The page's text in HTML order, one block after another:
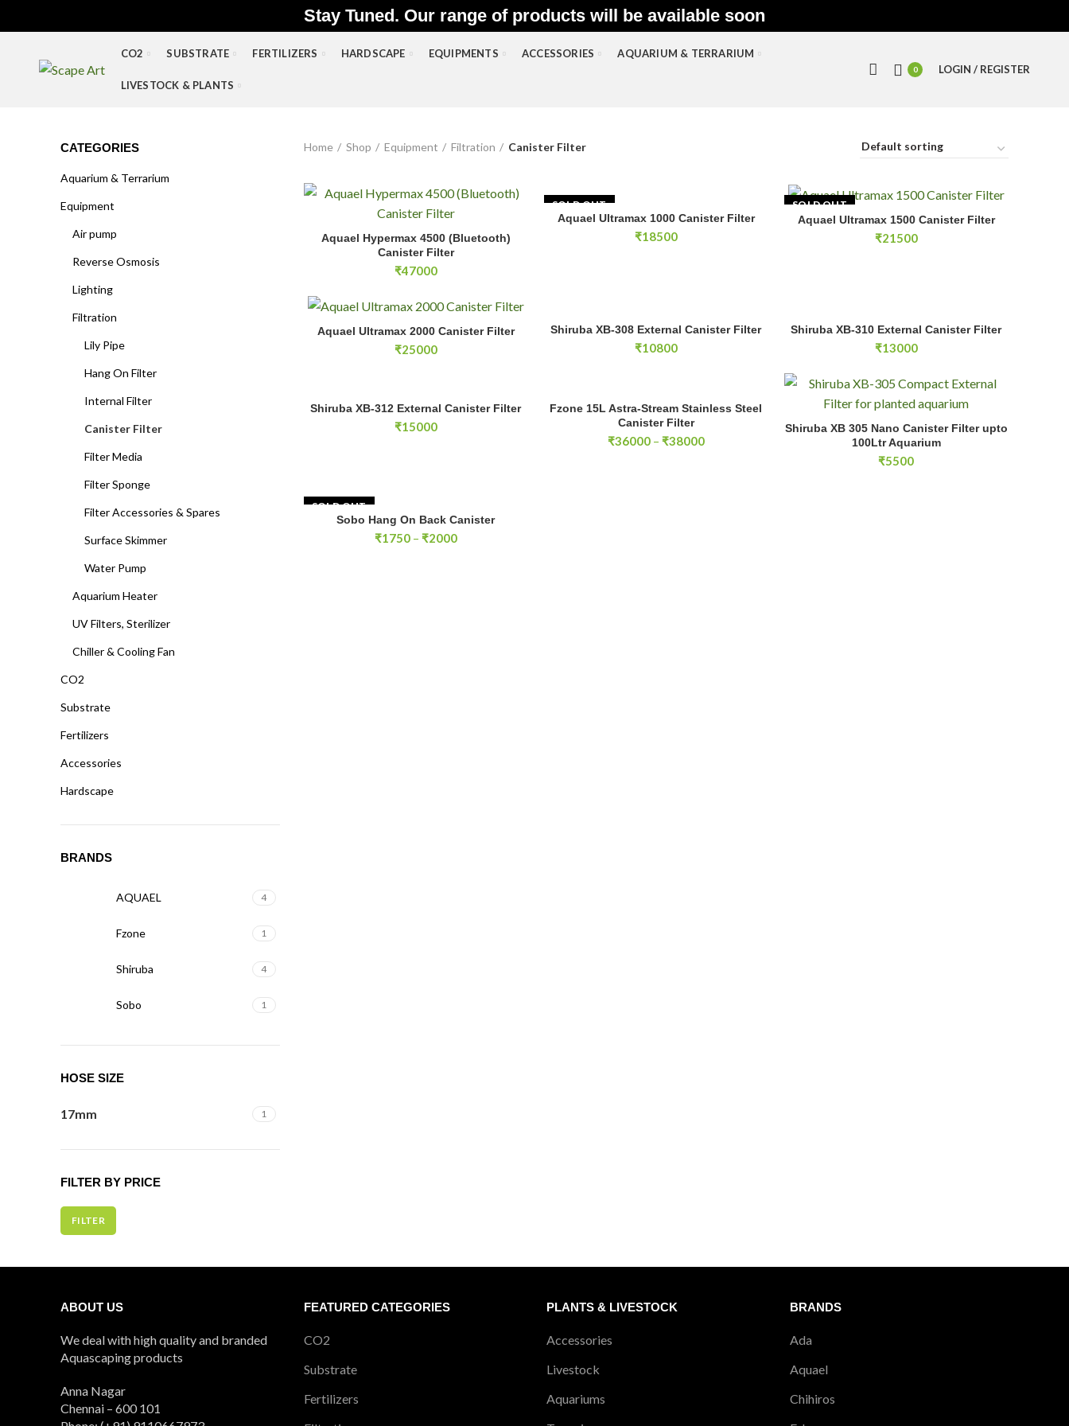
Stay Tuned. Our range of products will be available soon
CO2 SUBSTRATE FERTILIZERS HARDSCAPE EQUIPMENTS ACCESSORIES AQUARIUM & TERRARIUM
LIVESTOCK & PLANTS
0 LOGIN / REGISTER
CATEGORIES
Aquarium & Terrarium
Equipment
Air pump
Reverse Osmosis
Lighting
Filtration
Lily Pipe
Hang On Filter
Internal Filter
Canister Filter
Filter Media
Filter Sponge
Filter Accessories & Spares
Surface Skimmer
Water Pump
Aquarium Heater
UV Filters, Sterilizer
Chiller & Cooling Fan
CO2
Substrate
Fertilizers
Accessories
Hardscape
BRANDS
AQUAEL 4
Fzone 1
Shiruba 4
Sobo 1
HOSE SIZE
17mm 1
FILTER BY PRICE
Min
Max
FILTER
Home Shop Equipment Filtration Canister Filter
Aquael Hypermax 4500 (Bluetooth) Canister Filter quantity
ADD TO CART
Aquael Hypermax 4500 (Bluetooth)
Canister Filter
₹47000
SOLD OUT
READ MORE
Aquael Ultramax 1000 Canister Filter
₹18500
SOLD OUT
READ MORE
Aquael Ultramax 1500 Canister Filter
₹21500
Aquael Ultramax 2000 Canister Filter quantity
ADD TO CART
Aquael Ultramax 2000 Canister Filter
₹25000
Shiruba XB-308 External Canister Filter quantity
ADD TO CART
Shiruba XB-308 External Canister Filter
₹10800
Shiruba XB-310 External Canister Filter quantity
ADD TO CART
Shiruba XB-310 External Canister Filter
₹13000
Shiruba XB-312 External Canister Filter quantity
ADD TO CART
Shiruba XB-312 External Canister Filter
₹15000
SELECT OPTIONS
Fzone 15L Astra-Stream Stainless Steel
Canister Filter
₹36000 – ₹38000Price
Shiruba XB 305 Nano Canister Filter upto 100Ltr
ADD TO CART
Shiruba XB 305 Nano Canister Filter upto
100Ltr Aquarium
₹5500
SOLD OUT
SELECT OPTIONS
Sobo Hang On Back Canister
₹1750 – ₹2000Price
ABOUT US
We deal with high quality and branded
Aquascaping products
Anna Nagar
Chennai – 600 101
FEATURED CATEGORIES
CO2
Substrate
Fertilizers
PLANTS & LIVESTOCK
Accessories
Livestock
Aquariums
BRANDS
Ada
Aquael
Chihiros